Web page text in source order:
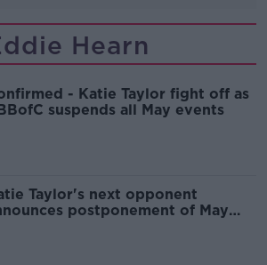
Hearn
- Katie Taylor fight off as
suspends all May events
Taylor's next opponent
postponement of May